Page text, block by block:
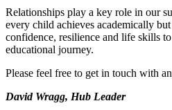
Relationships play a key role in our
every child achieves academically
confidence, resilience and life skills
educational journey.
Please feel free to get in touch with
David Wragg, Hub Leader